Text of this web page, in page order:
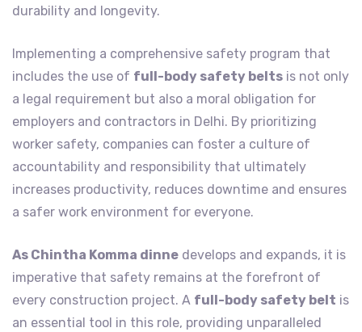
durability and longevity.
Implementing a comprehensive safety program that
includes the use of full-body safety belts is not only
a legal requirement but also a moral obligation for
employers and contractors in Delhi. By prioritizing
worker safety, companies can foster a culture of
accountability and responsibility that ultimately
increases productivity, reduces downtime and ensures
a safer work environment for everyone.
As Chintha Komma dinne develops and expands, it is
imperative that safety remains at the forefront of
every construction project. A full-body safety belt is
an essential tool in this role, providing unparalleled